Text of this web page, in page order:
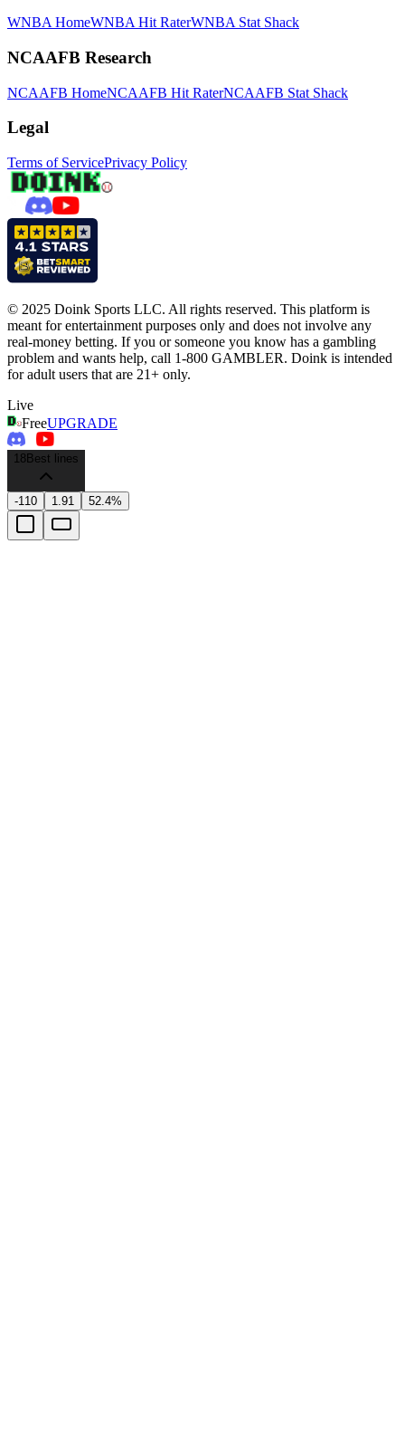
WNBA HomeWNBA Hit RaterWNBA Stat Shack
NCAAFB Research
NCAAFB HomeNCAAFB Hit RaterNCAAFB Stat Shack
Legal
Terms of ServicePrivacy Policy
© 2025 Doink Sports LLC. All rights reserved. This platform is
meant for entertainment purposes only and does not involve any
real-money betting. If you or someone you know has a gambling
problem and wants help, call 1-800 GAMBLER. Doink is intended
for adult users that are 21+ only.
Live
FreeUPGRADE
18 Best lines
-110 1.91 52.4%